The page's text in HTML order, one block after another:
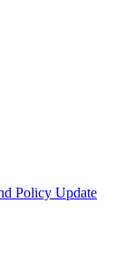
Policy Update